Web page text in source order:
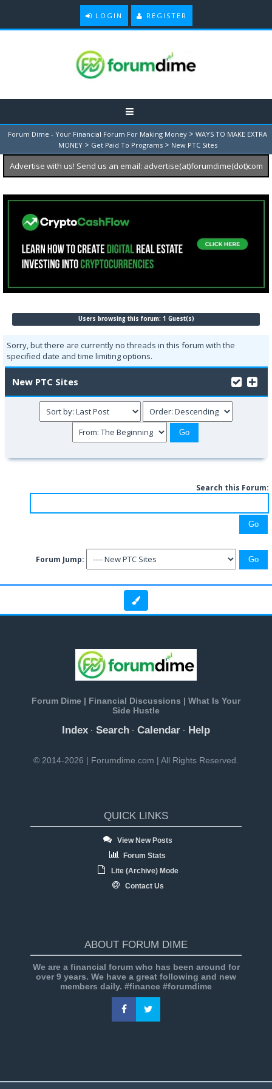
LOGIN REGISTER
Forum Dime - Your Financial Forum For Making Money > WAYS TO MAKE EXTRA
MONEY > Get Paid To Programs > New PTC Sites
Advertise with us! Send us an email: advertise(at)forumdime(dot)com
Users browsing this forum: 1 Guest(s)
Sorry, but there are currently no threads in this forum with the
specified date and time limiting options.
New PTC Sites
Search this Forum:
Forum Jump:
Forum Dime | Financial Discussions | What Is Your
Side Hustle
Index · Search · Calendar · Help
© 2014-2026 | Forumdime.com | All Rights Reserved.
QUICK LINKS
View New Posts
Forum Stats
Lite (Archive) Mode
Contact Us
ABOUT FORUM DIME
We are a financial forum who has been around for
over 9 years. We have a great following and new
members daily. #finance #forumdime